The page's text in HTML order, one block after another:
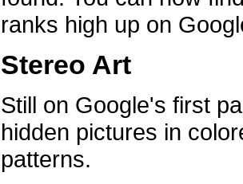
ranks high up on
Stereo Art
Still on Google's first
hidden pictures in
patterns.